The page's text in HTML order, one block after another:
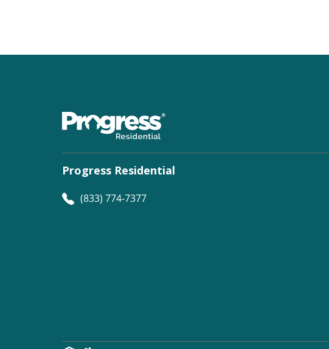
Progress Residential
(833) 774-7377